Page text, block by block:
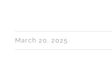
March 20, 2025